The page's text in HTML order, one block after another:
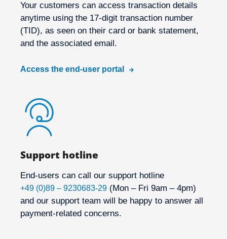
Your customers can access transaction details
anytime using the 17-digit transaction number
(TID), as seen on their card or bank statement,
and the associated email.
Access the end-user portal
Support hotline
End-users can call our support hotline
+49 (0)89 – 9230683-29 (Mon – Fri 9am – 4pm)
and our support team will be happy to answer all
payment-related concerns.